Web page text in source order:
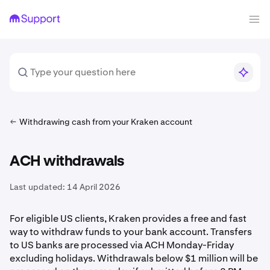
Withdrawing cash from your Kraken account
ACH withdrawals
Last updated: 14 April 2026
For eligible US clients, Kraken provides a free and fast
way to withdraw funds to your bank account. Transfers
to US banks are processed via ACH Monday-Friday
excluding holidays. Withdrawals below $1 million will be